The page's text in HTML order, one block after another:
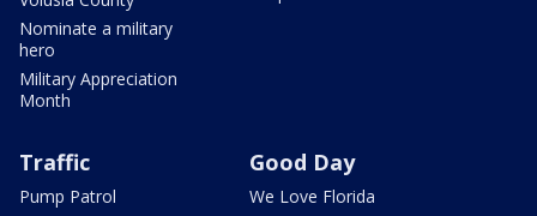
Nominate a military
hero
Military Appreciation
Month
Traffic
Pump Patrol
Good Day
We Love Florida